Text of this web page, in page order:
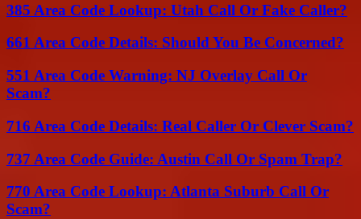
385 Area Code Lookup: Utah Call Or Fake Caller?
661 Area Code Details: Should You Be Concerned?
551 Area Code Warning: NJ Overlay Call Or
Scam?
716 Area Code Details: Real Caller Or Clever Scam?
737 Area Code Guide: Austin Call Or Spam Trap?
770 Area Code Lookup: Atlanta Suburb Call Or
Scam?